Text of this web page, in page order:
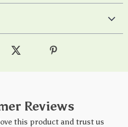
Reviews
this product and trust us